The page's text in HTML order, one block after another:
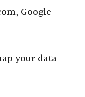
Google
your data